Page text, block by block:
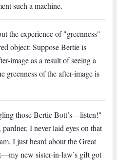
such a machine.
the experience of "greenness"
object: Suppose Bertie is
image as a result of seeing a
greenness of the after-image is
those Bertie Bott’s—listen!"
I never laid eyes on that
I just heard about the Great
new sister-in-law’s gift got